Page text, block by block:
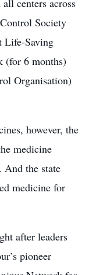
centers across
Society
Life-Saving
(for 6 months)
Organisation)
however, the
medicine
the state
medicine for
after leaders
pioneer